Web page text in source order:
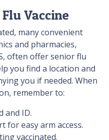
Vaccine
many convenient
and pharmacies,
often offer senior flu
you find a location and
you if needed. When
remember to:
and ID.
for easy arm access.
vaccinated.